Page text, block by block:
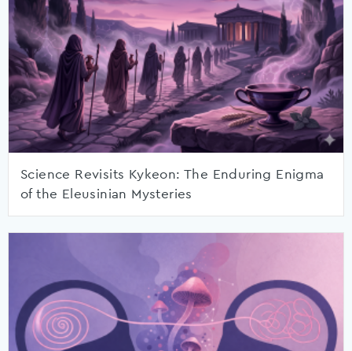
Science Revisits Kykeon: The Enduring Enigma
of the Eleusinian Mysteries